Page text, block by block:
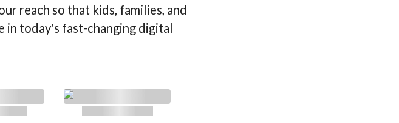
reach so that kids, families, and
in today's fast-changing digital